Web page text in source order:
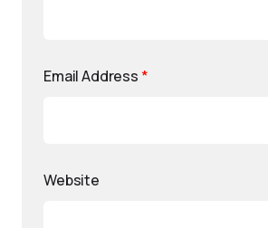
Email Address *
Website